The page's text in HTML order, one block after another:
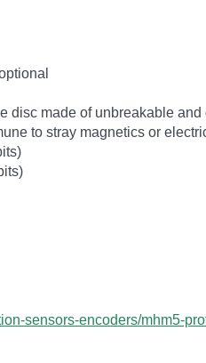
disc made of unbreakable
to stray magnetics or
sensors-encoders/mhm5-